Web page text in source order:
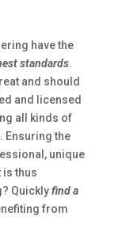
have the
standards.
and should
and licensed
all kinds of
Ensuring the
unique
is thus
Quicklyfind a
from